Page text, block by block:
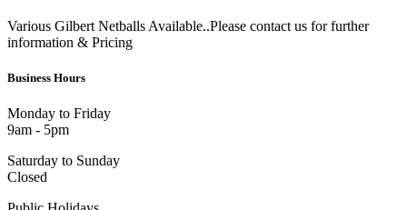
Various Gilbert Netballs Available..Please contact us for further
information & Pricing
Business Hours
Monday to Friday
9am - 5pm
Saturday to Sunday
Closed